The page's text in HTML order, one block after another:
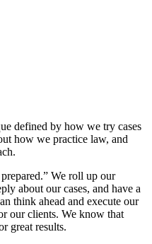
defined by how we try cases
how we practice law, and
We roll up our
about our cases, and have a
think ahead and execute our
our clients. We know that
great results.